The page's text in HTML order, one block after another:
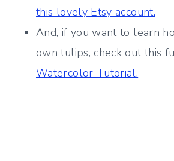
this lovely Etsy account.
And, if you want to learn
own tulips, check out this
Watercolor Tutorial.